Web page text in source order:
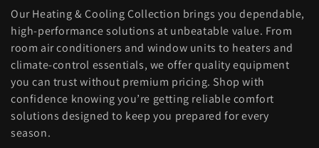
c
t
i
o
Our Heating & Cooling Collection brings you dependable,
high-performance solutions at unbeatable value. From
room air conditioners and window units to heaters and
climate-control essentials, we offer quality equipment
you can trust without premium pricing. Shop with
confidence knowing you’re getting reliable comfort
solutions designed to keep you prepared for every
season.